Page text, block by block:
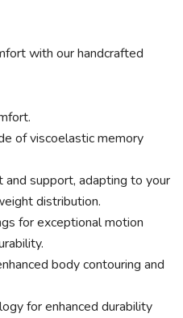
with our handcrafted
of viscoelastic memory
support, adapting to your
distribution.
for exceptional motion
body contouring and
for enhanced durability